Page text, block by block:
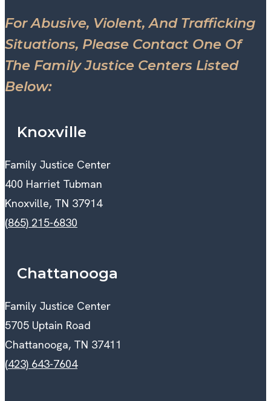
For Abusive, Violent, And Trafficking
Situations, Please Contact One Of
The Family Justice Centers Listed
Below:
Knoxville
Family Justice Center
400 Harriet Tubman
Knoxville, TN 37914
(865) 215-6830
Chattanooga
Family Justice Center
5705 Uptain Road
Chattanooga, TN 37411
(423) 643-7604